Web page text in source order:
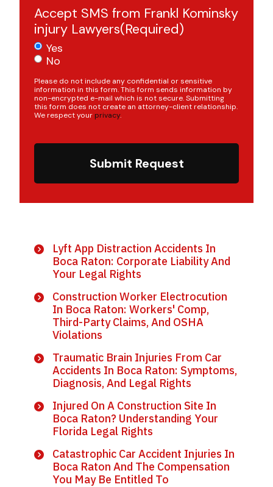
Accept SMS from Frankl Kominsky
injury Lawyers(Required)
Yes
No
Please do not include any confidential or sensitive
information in this form. This form sends information by
non-encrypted e-mail which is not secure. Submitting
this form does not create an attorney-client relationship.
We respect your privacy.
Submit Request
Lyft App Distraction Accidents In
Boca Raton: Corporate Liability And
Your Legal Rights
Construction Worker Electrocution
In Boca Raton: Workers' Comp,
Third-Party Claims, And OSHA
Violations
Traumatic Brain Injuries From Car
Accidents In Boca Raton: Symptoms,
Diagnosis, And Legal Rights
Injured On A Construction Site In
Boca Raton? Understanding Your
Florida Legal Rights
Catastrophic Car Accident Injuries In
Boca Raton And The Compensation
You May Be Entitled To